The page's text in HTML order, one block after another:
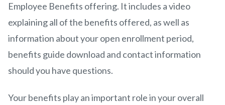
Employee Benefits offering. It includes a video
explaining all of the benefits offered, as well as
information about your open enrollment period,
benefits guide download and contact information
should you have questions.
Your benefits play an important role in your overall